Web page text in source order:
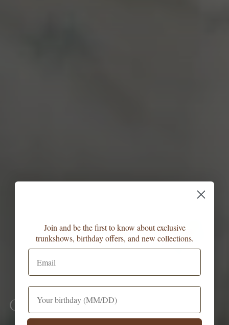
Ceremony
Join and be the first to know about exclusive
trunkshows, birthday offers, and new collections.